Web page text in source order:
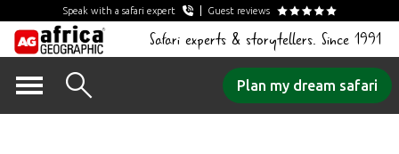
Speak with a safari expert Guest reviews
Safari experts & storytellers. Since 1991
Plan my dream safari